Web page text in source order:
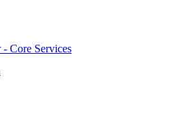
Core Services